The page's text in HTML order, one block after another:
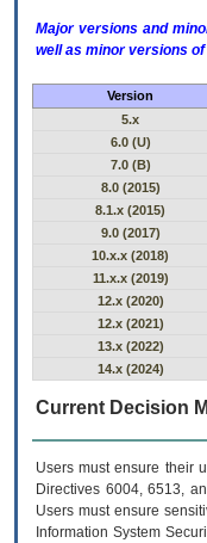
Major versions and
well as minor versions
Version
5.x
6.0 (U)
7.0 (B)
8.0 (2015)
8.1.x (2015)
9.0 (2017)
10.x.x (2018)
11.x.x (2019)
12.x (2020)
12.x (2021)
13.x (2022)
14.x (2024)
Current Decision
Users must ensure their
Directives 6004, 6513,
Users must ensure
Information System